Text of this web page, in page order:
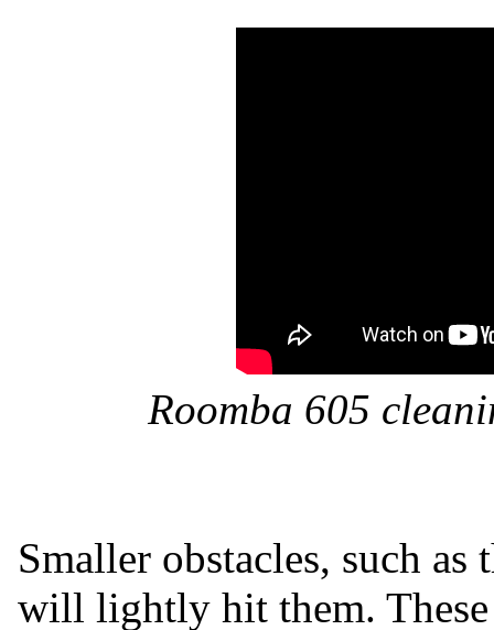
Roomba 605
Smaller obstacles, such
will lightly hit them.